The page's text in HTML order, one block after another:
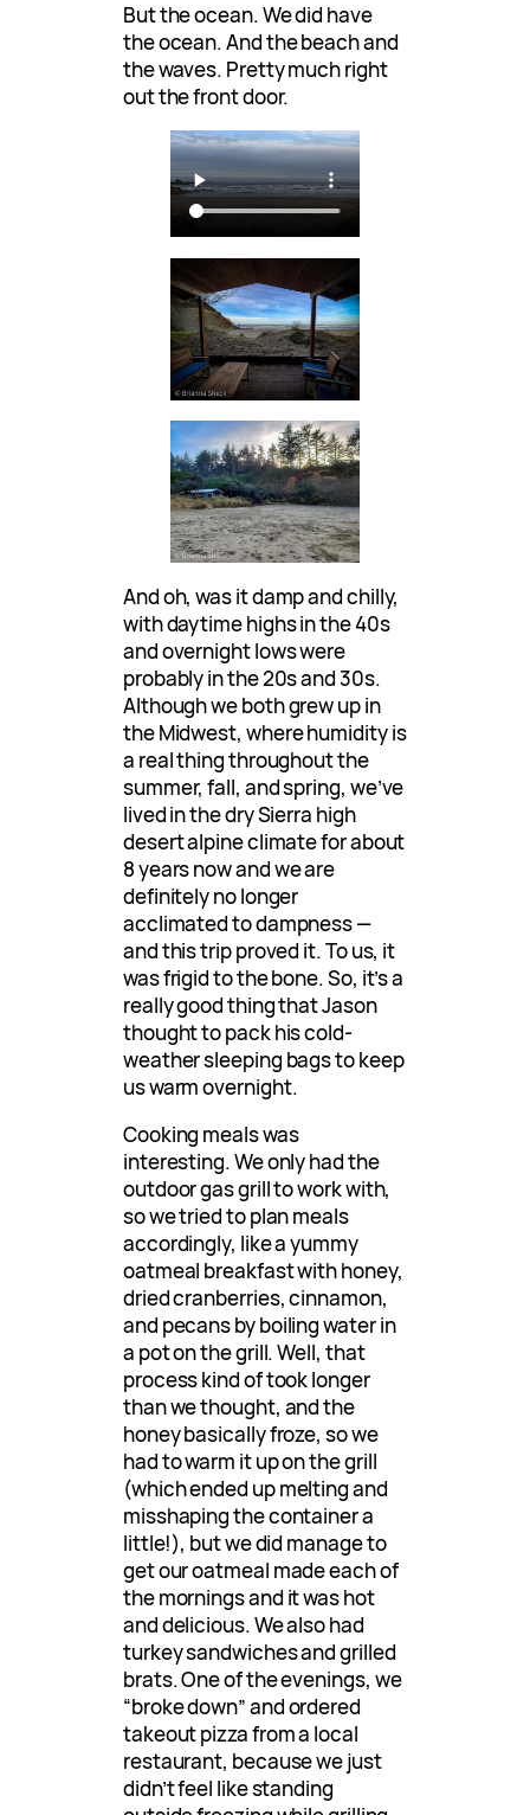
But the ocean. We did have
the ocean. And the beach and
the waves. Pretty much right
out the front door.
And oh, was it damp and chilly,
with daytime highs in the 40s
and overnight lows were
probably in the 20s and 30s.
Although we both grew up in
the Midwest, where humidity is
a real thing throughout the
summer, fall, and spring, we’ve
lived in the dry Sierra high
desert alpine climate for about
8 years now and we are
definitely no longer
acclimated to dampness —
and this trip proved it. To us, it
was frigid to the bone. So, it’s a
really good thing that Jason
thought to pack his cold-
weather sleeping bags to keep
us warm overnight.
Cooking meals was
interesting. We only had the
outdoor gas grill to work with,
so we tried to plan meals
accordingly, like a yummy
oatmeal breakfast with honey,
dried cranberries, cinnamon,
and pecans by boiling water in
a pot on the grill. Well, that
process kind of took longer
than we thought, and the
honey basically froze, so we
had to warm it up on the grill
(which ended up melting and
misshaping the container a
little!), but we did manage to
get our oatmeal made each of
the mornings and it was hot
and delicious. We also had
turkey sandwiches and grilled
brats. One of the evenings, we
“broke down” and ordered
takeout pizza from a local
restaurant, because we just
didn’t feel like standing